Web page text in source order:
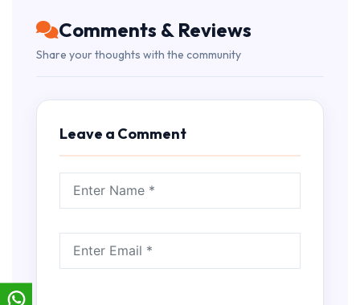
Comments & Reviews
Share your thoughts with the community
Leave a Comment